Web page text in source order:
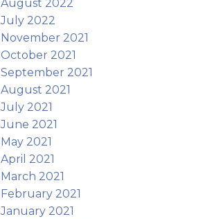
August 2022
July 2022
November 2021
October 2021
September 2021
August 2021
July 2021
June 2021
May 2021
April 2021
March 2021
February 2021
January 2021